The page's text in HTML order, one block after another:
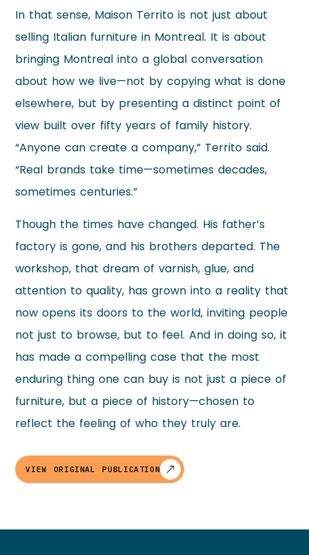
In that sense, Maison Territo is not just about
selling Italian furniture in Montreal. It is about
bringing Montreal into a global conversation
about how we live—not by copying what is done
elsewhere, but by presenting a distinct point of
view built over fifty years of family history.
“Anyone can create a company,” Territo said.
“Real brands take time—sometimes decades,
sometimes centuries.”
Though the times have changed. His father’s
factory is gone, and his brothers departed. The
workshop, that dream of varnish, glue, and
attention to quality, has grown into a reality that
now opens its doors to the world, inviting people
not just to browse, but to feel. And in doing so, it
has made a compelling case that the most
enduring thing one can buy is not just a piece of
furniture, but a piece of history—chosen to
reflect the feeling of who they truly are.
VIEW ORIGINAL PUBLICATION